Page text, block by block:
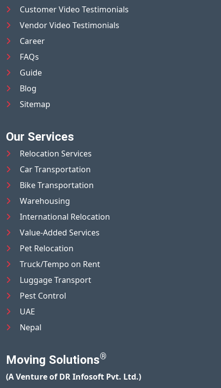
Customer Video Testimonials
Vendor Video Testimonials
Career
FAQs
Guide
Blog
Sitemap
Our Services
Relocation Services
Car Transportation
Bike Transportation
Warehousing
International Relocation
Value-Added Services
Pet Relocation
Truck/Tempo on Rent
Luggage Transport
Pest Control
UAE
Nepal
Moving Solutions®
(A Venture of DR Infosoft Pvt. Ltd.)